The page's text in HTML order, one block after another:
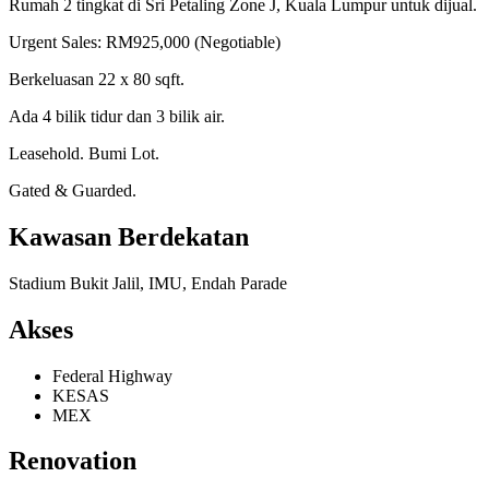
Rumah 2 tingkat di Sri Petaling Zone J, Kuala Lumpur untuk dijual.
Urgent Sales: RM925,000 (Negotiable)
Berkeluasan 22 x 80 sqft.
Ada 4 bilik tidur dan 3 bilik air.
Leasehold. Bumi Lot.
Gated & Guarded.
Kawasan Berdekatan
Stadium Bukit Jalil, IMU, Endah Parade
Akses
Federal Highway
KESAS
MEX
Renovation